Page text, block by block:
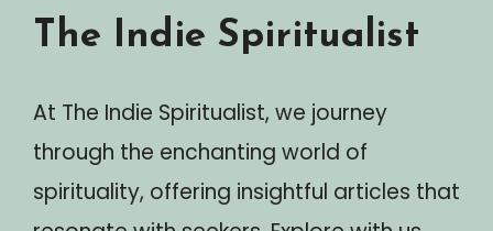
The Indie Spiritualist
At The Indie Spiritualist, we journey
through the enchanting world of
spirituality, offering insightful articles that